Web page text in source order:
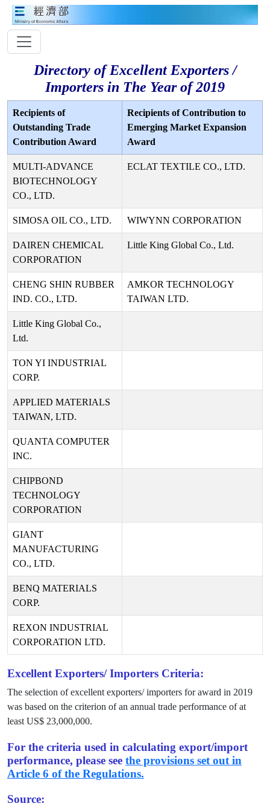
Directory of Excellent Exporters /
Importers in The Year of 2019
Recipients of
Outstanding Trade
Contribution Award
Recipients of Contribution to
Emerging Market Expansion
Award
MULTI-ADVANCE
BIOTECHNOLOGY
CO., LTD.
ECLAT TEXTILE CO., LTD.
SIMOSA OIL CO., LTD. WIWYNN CORPORATION
DAIREN CHEMICAL
CORPORATION
Little King Global Co., Ltd.
CHENG SHIN RUBBER
IND. CO., LTD.
AMKOR TECHNOLOGY
TAIWAN LTD.
Little King Global Co.,
Ltd.
TON YI INDUSTRIAL
CORP.
APPLIED MATERIALS
TAIWAN, LTD.
QUANTA COMPUTER
INC.
CHIPBOND
TECHNOLOGY
CORPORATION
GIANT
MANUFACTURING
CO., LTD.
BENQ MATERIALS
CORP.
REXON INDUSTRIAL
CORPORATION LTD.
Excellent Exporters/ Importers Criteria:
The selection of excellent exporters/ importers for award in 2019
was based on the criterion of an annual trade performance of at
least US$ 23,000,000.
For the criteria used in calculating export/import
performance, please see the provisions set out in
Article 6 of the Regulations.
Source: